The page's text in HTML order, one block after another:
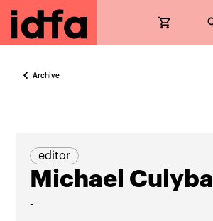
Archive
editor
Michael Culyba
-